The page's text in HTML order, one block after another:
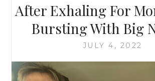
After Exhaling For
Bursting With Big
JULY 4, 2022